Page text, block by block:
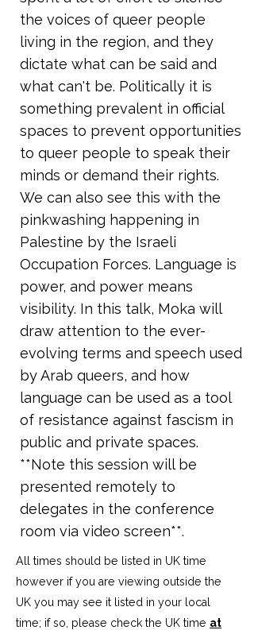
the voices of queer people
living in the region, and they
dictate what can be said and
what can't be. Politically it is
something prevalent in official
spaces to prevent opportunities
to queer people to speak their
minds or demand their rights.
We can also see this with the
pinkwashing happening in
Palestine by the Israeli
Occupation Forces. Language is
power, and power means
visibility. In this talk, Moka will
draw attention to the ever-
evolving terms and speech used
by Arab queers, and how
language can be used as a tool
of resistance against fascism in
public and private spaces.
**Note this session will be
presented remotely to
delegates in the conference
room via video screen**.
All times should be listed in UK time
however if you are viewing outside the
UK you may see it listed in your local
time; if so, please check the UK time at